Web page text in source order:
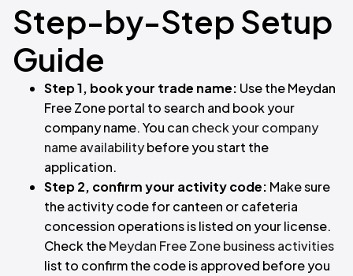
Step-by-Step Setup
Guide
Step 1, book your trade name: Use the Meydan
Free Zone portal to search and book your
company name. You can check your company
name availabilitybefore you start the
application.
Step 2, confirm your activity code: Make sure
the activity code for canteen or cafeteria
concession operations is listed on your license.
Check theMeydan Free Zone business activities
list to confirm the code is approved before you